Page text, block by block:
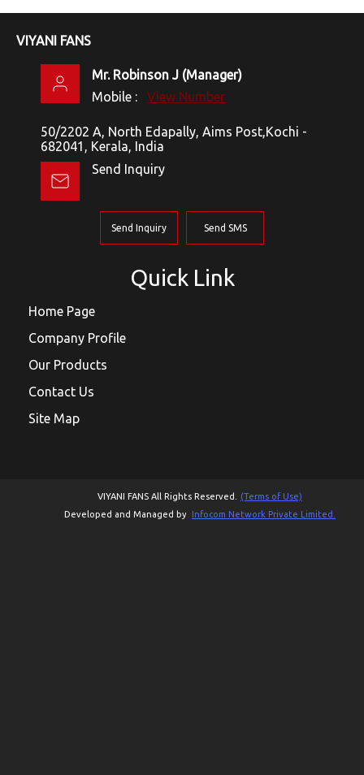
VIYANI FANS
Mr. Robinson J (Manager)
Mobile :
View Number
50/2202 A, North Edapally, Aims Post,Kochi -
682041, Kerala, India
Send Inquiry
Send Inquiry Send SMS
Quick Link
Home Page
Company Profile
Our Products
Contact Us
Site Map
VIYANI FANS All Rights Reserved.
(Terms of Use)
Developed and Managed by Infocom Network Private Limited.